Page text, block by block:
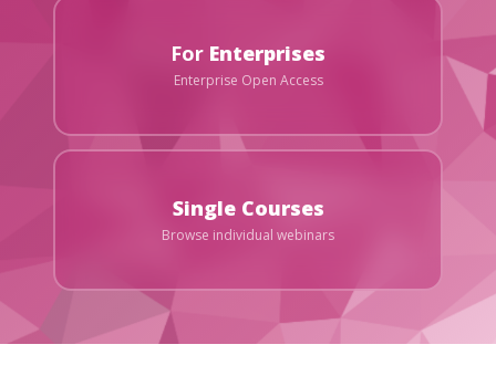
For Enterprises
Enterprise Open Access
Single Courses
Browse individual webinars